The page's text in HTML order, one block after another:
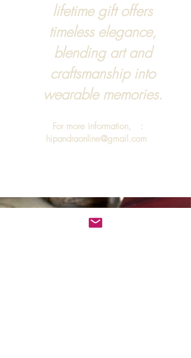
lifetime gift offers
timeless elegance,
blending art and
craftsmanship into
wearable memories.
For more information, :
hipandraonline@gmail.com